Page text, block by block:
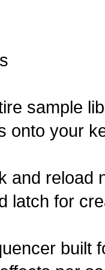
sample
onto your
and reload
latch for
built